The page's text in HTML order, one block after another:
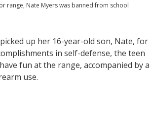
range, Nate Myers was banned from school
up her 16-year-old son, Nate, for
in self-defense, the teen
fun at the range, accompanied by a
use.